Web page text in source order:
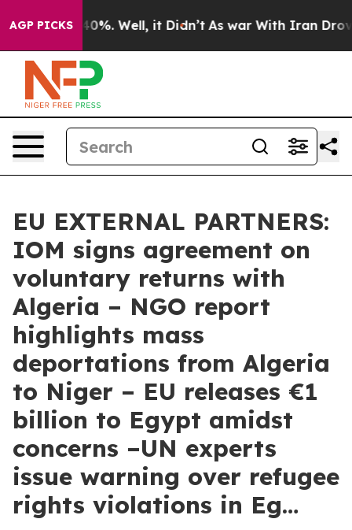
AGP PICKS
40%. Well, it Didn’t As war With Iran Drove oil
EU EXTERNAL PARTNERS:
IOM signs agreement on
voluntary returns with
Algeria – NGO report
highlights mass
deportations from Algeria
to Niger – EU releases €1
billion to Egypt amidst
concerns –UN experts
issue warning over refugee
rights violations in Eg…